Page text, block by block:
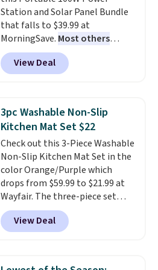
$6.
Station and Solar Panel Bundle
that falls to $39.99 at
MorningSave. Most others
charge $60+. Shipping is free
when you sign into or create a
free account, select the $9.99
BDFREE at checkout. Whether
you're deep in the woods or
stuck at home when the power's
out, the included solar panels
give you access to electricity
wherever there's sun. The power
station is equipped with 2 USB-C
and 1 USB-A outputs. It weighs
under 2 lbs and is carry-on
friendly per TSA regulations.
View Deal
3pc Washable Non-Slip
Kitchen Mat Set $22
Check out this 3-Piece Washable
Non-Slip Kitchen Mat Set in the
color Orange/Purple which
drops from $59.99 to $21.99 at
Wayfair. The three-piece set
includes a coordinating runner
and two accent mats, providing
plenty of coverage for kitchens,
traffic areas. The low-profile,
View Deal